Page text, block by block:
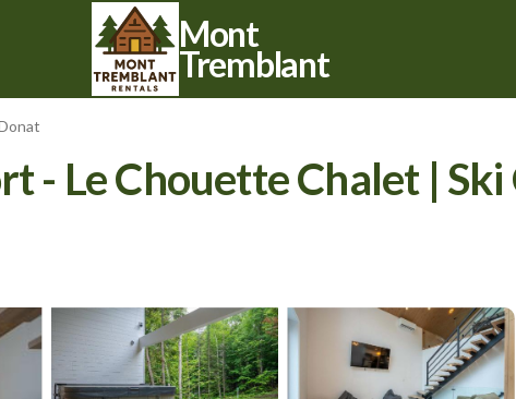
Mont
Tremblant
- Le Chouette Chalet |